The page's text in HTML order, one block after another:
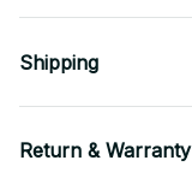
Shipping
Return & Warranty